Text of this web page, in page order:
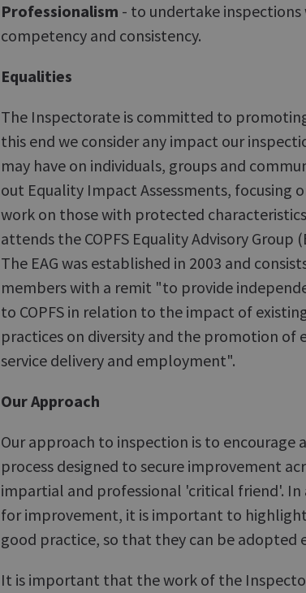
Professionalism - to undertake
competency and consistency.
Equalities
The Inspectorate is committed to
this end we consider any impact our
may have on individuals, groups and
out Equality Impact Assessments,
work on those with protected
attends the COPFS Equality Advisory Group
The EAG was established in 2003 and
members with a remit "to provide
to COPFS in relation to the impact of
practices on diversity and the promotion of
service delivery and employment".
Our Approach
Our approach to inspection is to encourage
process designed to secure improvement
impartial and professional 'critical friend'.
for improvement, it is important to
good practice, so that they can be adopted
It is important that the work of the